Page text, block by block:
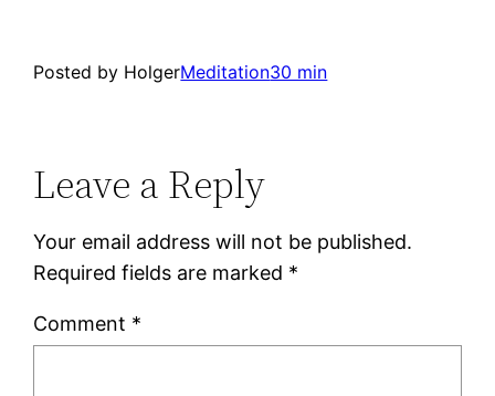
Posted by HolgerMeditation30 min
Leave a Reply
Your email address will not be published.
Required fields are marked *
Comment *